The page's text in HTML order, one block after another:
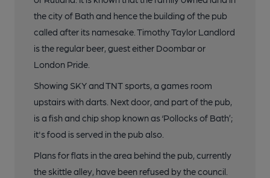
the city of Bath and hence the building of the pub
called after its namesake. Timothy Taylor Landlord
is the regular beer, guest either Doombar or
London Pride.
Showing SKY and TNT sports, a games room
upstairs with darts. Next door, and part of the pub,
is a fish and chip shop known as ‘Pollocks of Bath’;
it's food is served in the pub also.
Plans for flats in the area behind the pub, currently
the skittle alley, have been refused by the council.